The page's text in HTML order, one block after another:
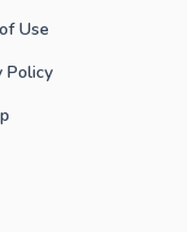
Use
Policy